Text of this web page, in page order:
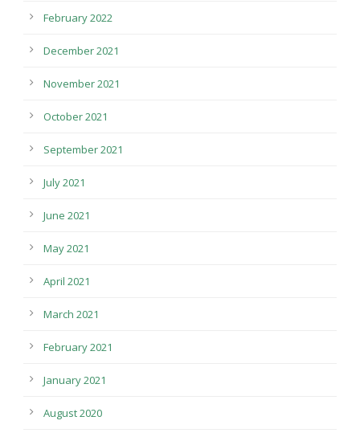
February 2022
December 2021
November 2021
October 2021
September 2021
July 2021
June 2021
May 2021
April 2021
March 2021
February 2021
January 2021
August 2020